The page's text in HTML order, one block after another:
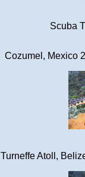
Scuba
Cozumel, Mexico
Turneffe Atoll,